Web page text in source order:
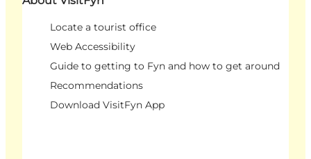
Locate a tourist office
Web Accessibility
Guide to getting to Fyn and how to get around
Recommendations
Download VisitFyn App